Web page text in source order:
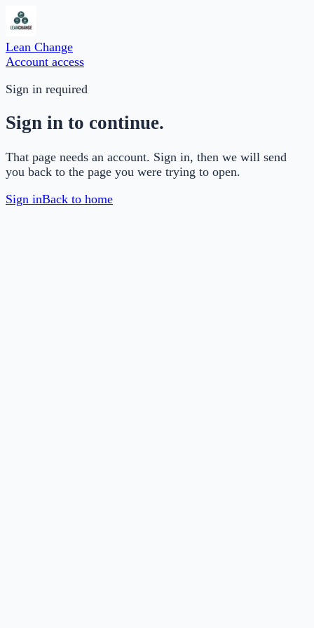
Lean Change
Account access
Sign in required
Sign in to continue.
That page needs an account. Sign in, then we will send
you back to the page you were trying to open.
Sign inBack to home